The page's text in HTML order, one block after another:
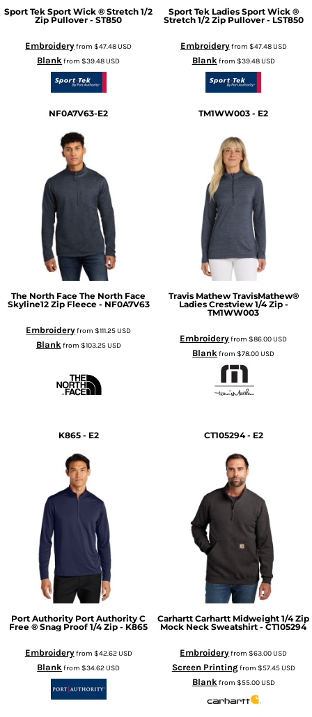
Sport Tek Sport Wick ® Stretch 1/2
Zip Pullover - ST850
Embroideryfrom$47.48USD
Blank from$39.48USD
Sport Tek Ladies Sport Wick ®
Stretch 1/2 Zip Pullover - LST850
Embroideryfrom $47.48USD
Blank from $39.48USD
NF0A7V63-E2
The North Face The North Face
Skyline12 Zip Fleece - NF0A7V63
Embroideryfrom$111.25USD
Blankfrom $103.25USD
TM1WW003 - E2
Travis Mathew TravisMathew®
Ladies Crestview 1/4 Zip -
TM1WW003
Embroideryfrom$86.00USD
Blankfrom$78.00USD
K865 - E2
Port Authority Port Authority C
Free ® Snag Proof 1/4 Zip - K865
Embroideryfrom $42.62USD
Blank from$34.62USD
CT105294 - E2
Carhartt Carhartt Midweight 1/4 Zip
Mock Neck Sweatshirt - CT105294
Embroideryfrom$63.00USD
Screen Printingfrom $57.45USD
Blank from $55.00USD